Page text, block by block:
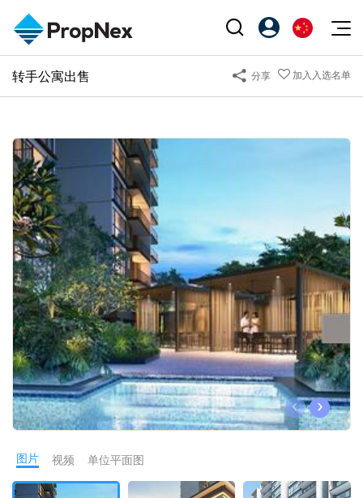
Events
XPO
Workshop
Editorial
新闻
Perspectives
Reports
购买
出售
出租
新发展项目
Overseas
Business Space
PN-Valuation
Agents
NexLevel Advantage
Success Hub
Our Training
PWS Agent
SalesTech System
Our Leadership
Join Us
PropNex Friends
Investors
Support
注册为 PX Friends
Agent Suite
转手公寓出售 分享 加入入选名单
‹ ›
图片 视频 单位平面图